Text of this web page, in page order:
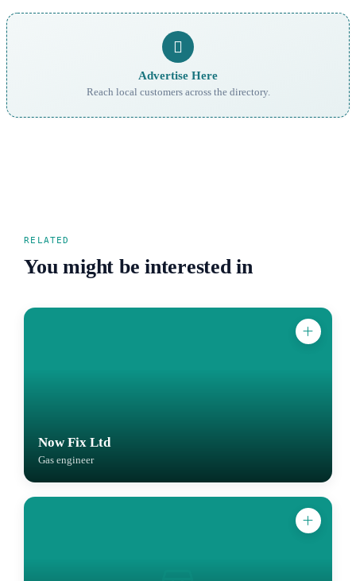
Advertise Here
Reach local customers across the directory.
RELATED
You might be interested in
Now Fix Ltd
Gas engineer